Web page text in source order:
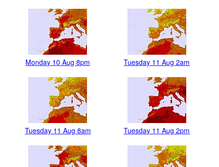
Monday 10 Aug 8pm Tuesday 11 Aug 2am
Tuesday 11 Aug 8am Tuesday 11 Aug 2pm